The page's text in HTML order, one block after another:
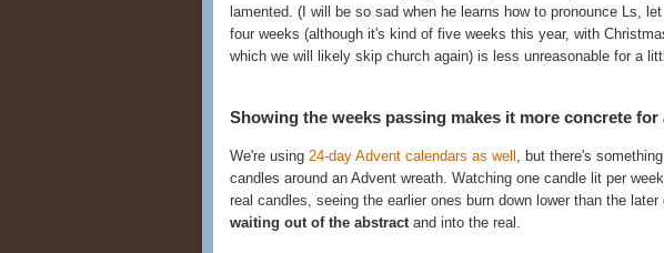
lamented. (I will be so sad when he learns how to pronounce Ls,
four weeks (although it's kind of five weeks this year, with
which we will likely skip church again) is less unreasonable for a
Showing the weeks passing makes it more concrete for
We're using 24-day Advent calendars as well , but there's
candles around an Advent wreath. Watching one candle lit per
real candles, seeing the earlier ones burn down lower than the later
waiting out of the abstractand into the real.